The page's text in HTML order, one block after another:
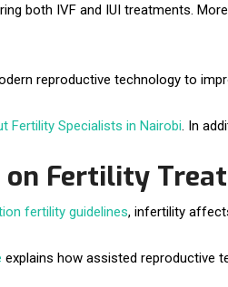
both IVF and IUI treatments.
reproductive technology to
Fertility Specialists in Nairobi . In
on Fertility
fertility guidelines, infertility
explains how assisted reproductive